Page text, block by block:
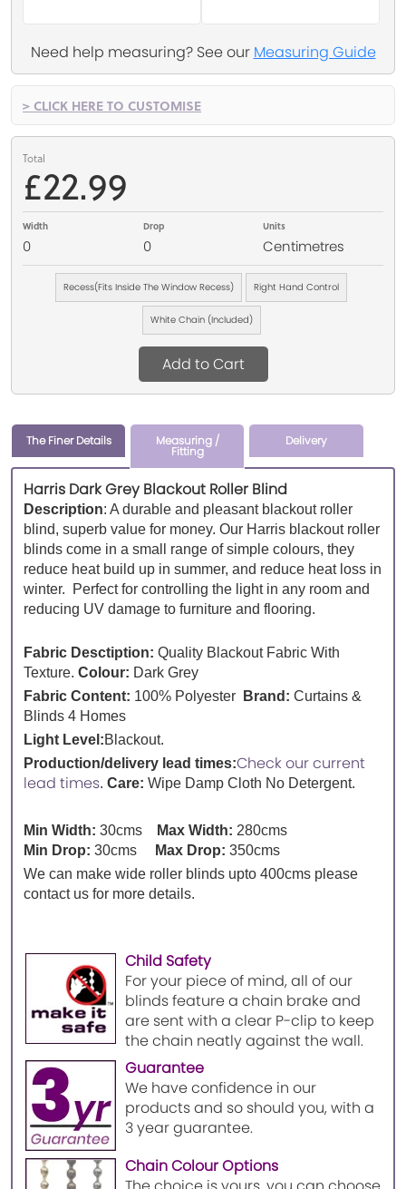
Need help measuring? See our Measuring Guide
> CLICK HERE TO CUSTOMISE
Total
£22.99
Width
0
Drop
0
Units
Centimetres
Recess(Fits Inside The Window Recess) Right Hand Control
White Chain (Included)
Add to Cart
The Finer Details Measuring /
Fitting
Delivery
Harris Dark Grey Blackout Roller Blind
Description: A durable and pleasant blackout roller
blind, superb value for money. Our Harris blackout roller
blinds come in a small range of simple colours, they
reduce heat build up in summer, and reduce heat loss in
winter. Perfect for controlling the light in any room and
reducing UV damage to furniture and flooring.
Fabric Desctiption: Quality Blackout Fabric With
Texture. Colour: Dark Grey
Fabric Content: 100% Polyester Brand: Curtains &
Blinds 4 Homes
Light Level:Blackout.
Production/delivery lead times:Check our current
lead times. Care: Wipe Damp Cloth No Detergent.
Min Width: 30cms Max Width: 280cms
Min Drop: 30cms Max Drop: 350cms
We can make wide roller blinds upto 400cms please
contact us for more details.
Child Safety
For your piece of mind, all of our
blinds feature a chain brake and
are sent with a clear P-clip to keep
the chain neatly against the wall.
Guarantee
We have confidence in our
products and so should you, with a
3 year guarantee.
Chain Colour Options